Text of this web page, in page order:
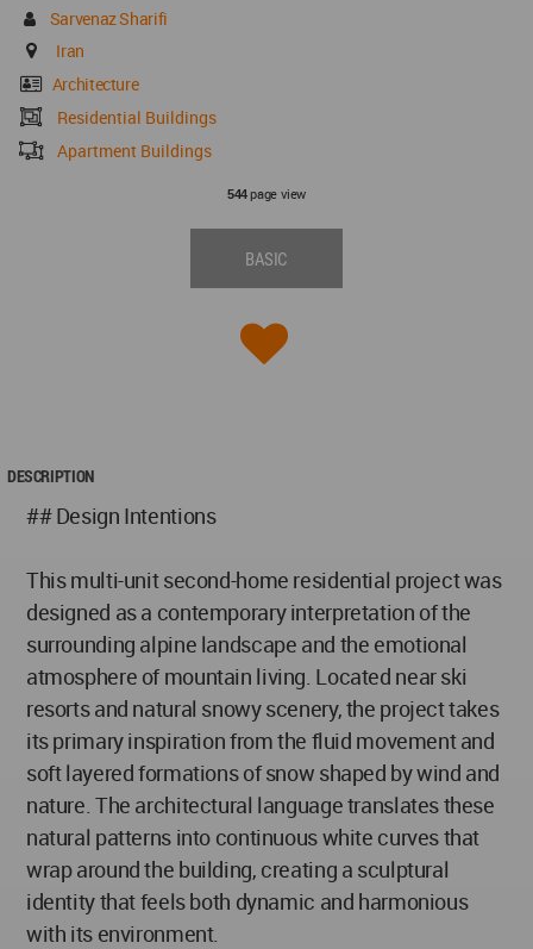
Sarvenaz Sharifi
Iran
Architecture
Residential Buildings
Apartment Buildings
544page view
BASIC
DESCRIPTION
## Design Intentions
This multi-unit second-home residential project was
designed as a contemporary interpretation of the
surrounding alpine landscape and the emotional
atmosphere of mountain living. Located near ski
resorts and natural snowy scenery, the project takes
its primary inspiration from the fluid movement and
soft layered formations of snow shaped by wind and
nature. The architectural language translates these
natural patterns into continuous white curves that
wrap around the building, creating a sculptural
identity that feels both dynamic and harmonious
with its environment.